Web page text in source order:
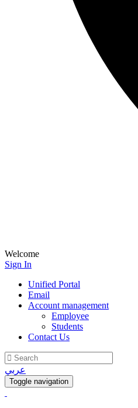
Welcome
Sign In
Unified Portal
Email
Account management
Employee
Students
Contact Us
عربي
Toggle navigation